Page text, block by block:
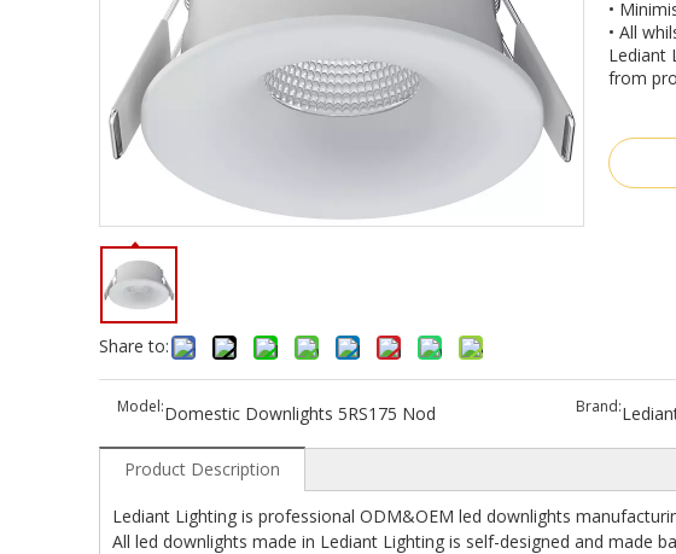
Share to:
•
• All
Lediant
from
Model:Domestic Downlights 5RS175 Nod Brand:
Product Description
Lediant Lighting is professional ODM&OEM led downlights
All led downlights made in Lediant Lighting is self-designed and made